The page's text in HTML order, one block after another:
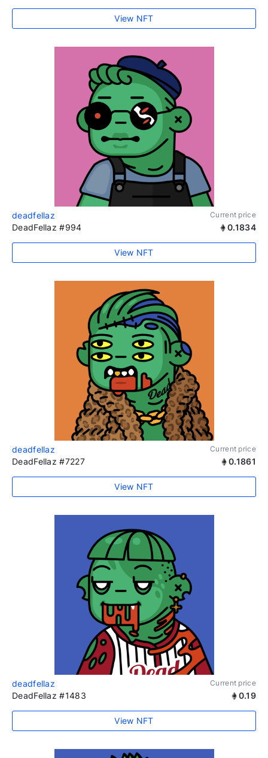
View NFT
deadfellaz Current price
DeadFellaz #994 0.1834
View NFT
deadfellaz Current price
DeadFellaz #7227 0.1861
View NFT
deadfellaz Current price
DeadFellaz #1483 0.19
View NFT